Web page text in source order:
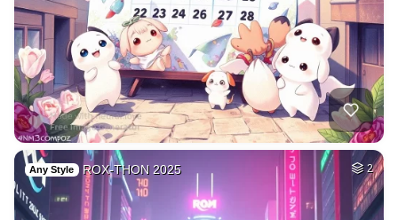
Any Style ROX-THON 2025 2